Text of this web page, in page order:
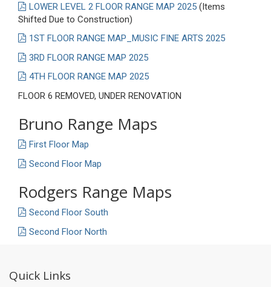
LOWER LEVEL 2 FLOOR RANGE MAP 2025 (Items
Shifted Due to Construction)
1ST FLOOR RANGE MAP_MUSIC FINE ARTS 2025
3RD FLOOR RANGE MAP 2025
4TH FLOOR RANGE MAP 2025
FLOOR 6 REMOVED, UNDER RENOVATION
Bruno Range Maps
First Floor Map
Second Floor Map
Rodgers Range Maps
Second Floor South
Second Floor North
Quick Links